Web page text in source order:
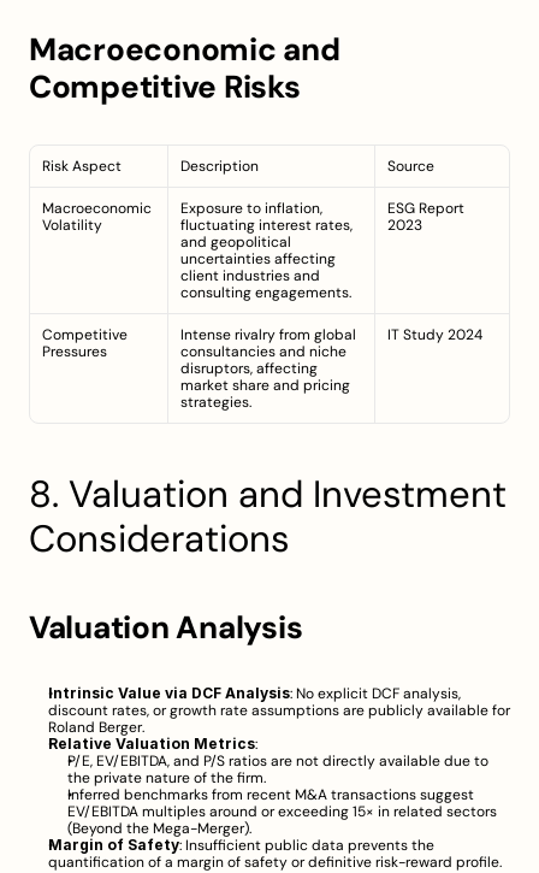
Macroeconomic and
Competitive Risks
Risk Aspect Description Source
Macroeconomic
Volatility
Exposure to inflation,
fluctuating interest rates,
and geopolitical
uncertainties affecting
client industries and
consulting engagements.
ESG Report
2023
Competitive
Pressures
Intense rivalry from global
consultancies and niche
disruptors, affecting
market share and pricing
strategies.
IT Study 2024
8. Valuation and Investment
Considerations
Valuation Analysis
Intrinsic Value via DCF Analysis: No explicit DCF analysis,
discount rates, or growth rate assumptions are publicly available for
Roland Berger.
Relative Valuation Metrics:
P/E, EV/EBITDA, and P/S ratios are not directly available due to
the private nature of the firm.
Inferred benchmarks from recent M&A transactions suggest
EV/EBITDA multiples around or exceeding 15× in related sectors
(Beyond the Mega-Merger).
Margin of Safety: Insufficient public data prevents the
quantification of a margin of safety or definitive risk-reward profile.